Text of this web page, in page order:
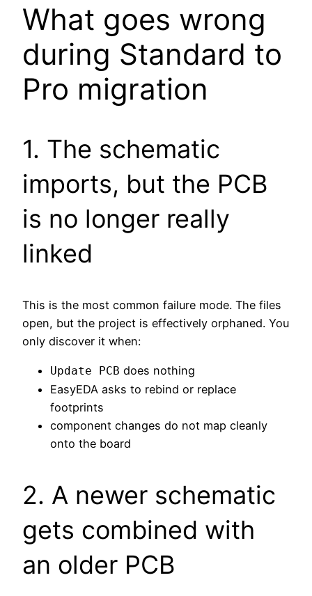
What goes wrong
during Standard to
Pro migration
1. The schematic
imports, but the PCB
is no longer really
linked
This is the most common failure mode. The files
open, but the project is effectively orphaned. You
only discover it when:
Update PCB does nothing
EasyEDA asks to rebind or replace
footprints
component changes do not map cleanly
onto the board
2. A newer schematic
gets combined with
an older PCB